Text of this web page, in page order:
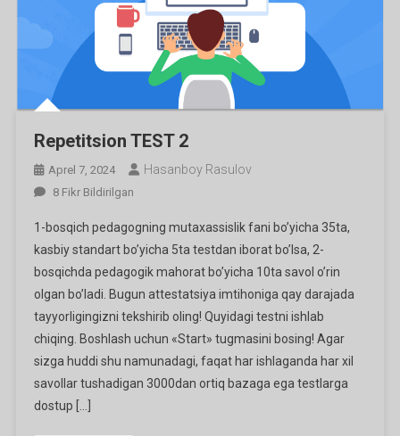
Repetitsion TEST 2
Aprel 7, 2024 Hasanboy Rasulov
Repetitsion
2
Ga
8 Fikr Bildirilgan
1-bosqich pedagogning mutaxassislik fani bo’yicha 35ta,
kasbiy standart bo’yicha 5ta testdan iborat bo’lsa, 2-
bosqichda pedagogik mahorat bo’yicha 10ta savol o’rin
olgan bo’ladi. Bugun attestatsiya imtihoniga qay darajada
tayyorligingizni tekshirib oling! Quyidagi testni ishlab
chiqing. Boshlash uchun «Start» tugmasini bosing! Agar
sizga huddi shu namunadagi, faqat har ishlaganda har xil
savollar tushadigan 3000dan ortiq bazaga ega testlarga
dostup […]